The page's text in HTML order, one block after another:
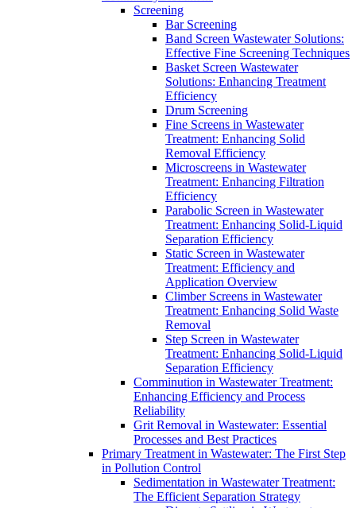
Screening
Bar Screening
Band Screen Wastewater Solutions:
Effective Fine Screening Techniques
Basket Screen Wastewater
Solutions: Enhancing Treatment
Efficiency
Drum Screening
Fine Screens in Wastewater
Treatment: Enhancing Solid
Removal Efficiency
Microscreens in Wastewater
Treatment: Enhancing Filtration
Efficiency
Parabolic Screen in Wastewater
Treatment: Enhancing Solid-Liquid
Separation Efficiency
Static Screen in Wastewater
Treatment: Efficiency and
Application Overview
Climber Screens in Wastewater
Treatment: Enhancing Solid Waste
Removal
Step Screen in Wastewater
Treatment: Enhancing Solid-Liquid
Separation Efficiency
Comminution in Wastewater Treatment:
Enhancing Efficiency and Process
Reliability
Grit Removal in Wastewater: Essential
Processes and Best Practices
Primary Treatment in Wastewater: The First Step
in Pollution Control
Sedimentation in Wastewater Treatment:
The Efficient Separation Strategy